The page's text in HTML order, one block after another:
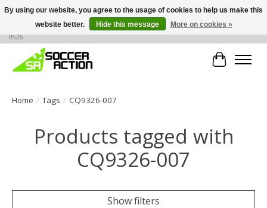
Large selection of products, call or message for buying options at +1 786 436
0526
Cart
Home / Tags / CQ9326-007
Products tagged with
CQ9326-007
Show filters
By using our website, you agree to the usage of cookies to help us make this
website better.
Hide this message More on cookies »